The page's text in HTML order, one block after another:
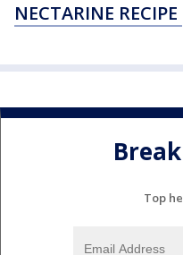
NECTARINE RECIPE
Top